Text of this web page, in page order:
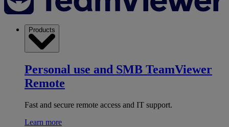
Products
Personal use and SMB TeamViewer
Remote
Fast and secure remote access and IT support.
Learn more